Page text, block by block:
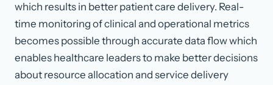
which results in better patient care delivery. Real-
time monitoring of clinical and operational metrics
becomes possible through accurate data flow which
enables healthcare leaders to make better decisions
about resource allocation and service delivery